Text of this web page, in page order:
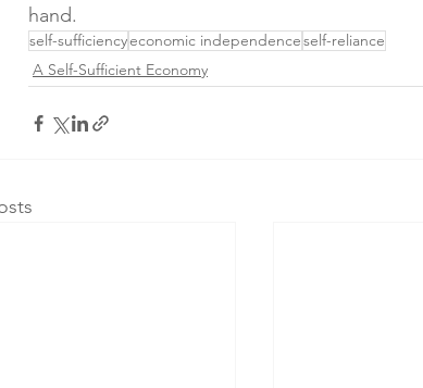
hand.
self-sufficiencyeconomic independenceself-reliance
A Self-Sufficient Economy